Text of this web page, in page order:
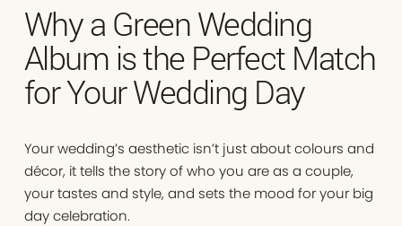
Why a Green Wedding
Album is the Perfect Match
for Your Wedding Day
Your wedding’s aesthetic isn’t just about colours and
décor, it tells the story of who you are as a couple,
your tastes and style, and sets the mood for your big
day celebration.